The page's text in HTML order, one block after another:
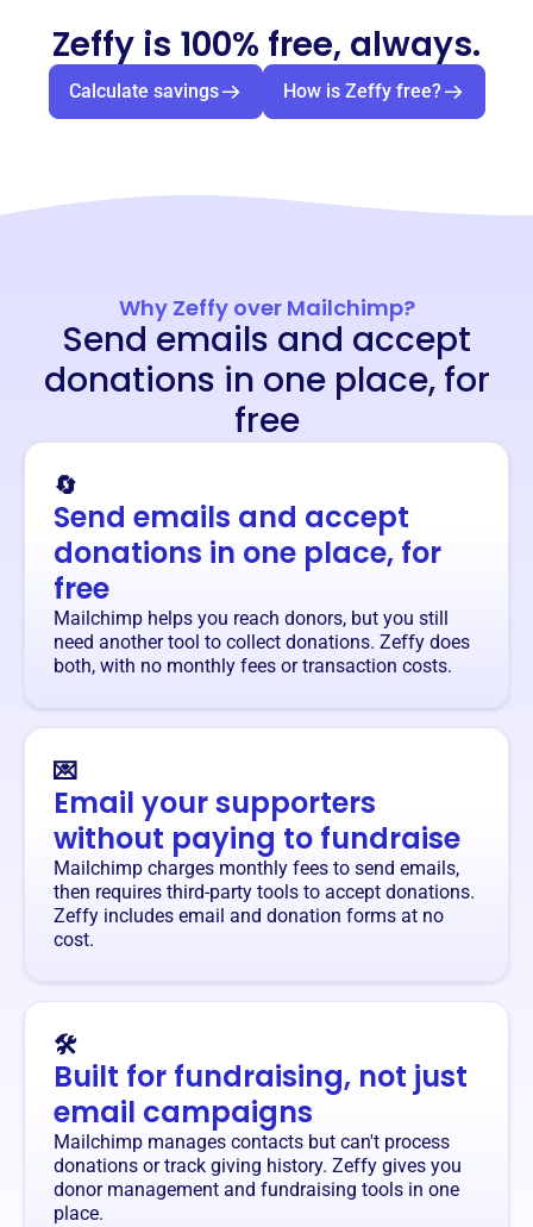
Zeffy is 100% free, always.
Calculate savings How is Zeffy free?
Why Zeffy over Mailchimp?
Send emails and accept
donations in one place, for
free
🔄
Send emails and accept
donations in one place, for
free
Mailchimp helps you reach donors, but you still
need another tool to collect donations. Zeffy does
both, with no monthly fees or transaction costs.
💌
Email your supporters
without paying to fundraise
Mailchimp charges monthly fees to send emails,
then requires third-party tools to accept donations.
Zeffy includes email and donation forms at no
cost.
🛠️
Built for fundraising, not just
email campaigns
Mailchimp manages contacts but can't process
donations or track giving history. Zeffy gives you
donor management and fundraising tools in one
place.